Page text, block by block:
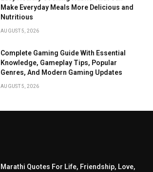
Make Everyday Meals More Delicious and
Nutritious
AUGUST 5, 2026
Complete Gaming Guide With Essential
Knowledge, Gameplay Tips, Popular
Genres, And Modern Gaming Updates
AUGUST 5, 2026
Marathi Quotes For Life, Friendship, Love,